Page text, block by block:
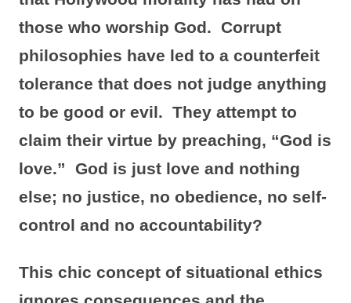
those who worship God. Corrupt
philosophies have led to a counterfeit
tolerance that does not judge anything
to be good or evil. They attempt to
claim their virtue by preaching, “God is
love.” God is just love and nothing
else; no justice, no obedience, no self-
control and no accountability?
This chic concept of situational ethics